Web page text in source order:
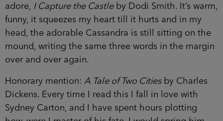
adore, I Capture the Castleby Dodi Smith. It’s warm,
funny, it squeezes my heart till it hurts and in my
head, the adorable Cassandra is still sitting on the
mound, writing the same three words in the margin
over and over again.
Honorary mention: A Tale of Two Citiesby Charles
Dickens. Every time I read this I fall in love with
Sydney Carton, and I have spent hours plotting